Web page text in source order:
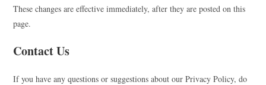
These changes are effective immediately, after they are posted on this
page.
Contact Us
If you have any questions or suggestions about our Privacy Policy, do